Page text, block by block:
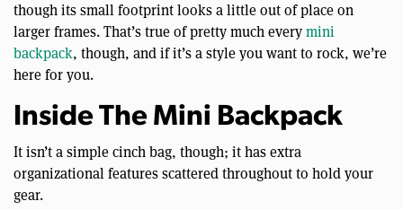
though its small footprint looks a little out of place on
larger frames. That’s true of pretty much everymini
backpack, though, and if it’s a style you want to rock, we’re
here for you.
Inside The Mini Backpack
It isn’t a simple cinch bag, though; it has extra
organizational features scattered throughout to hold your
gear.